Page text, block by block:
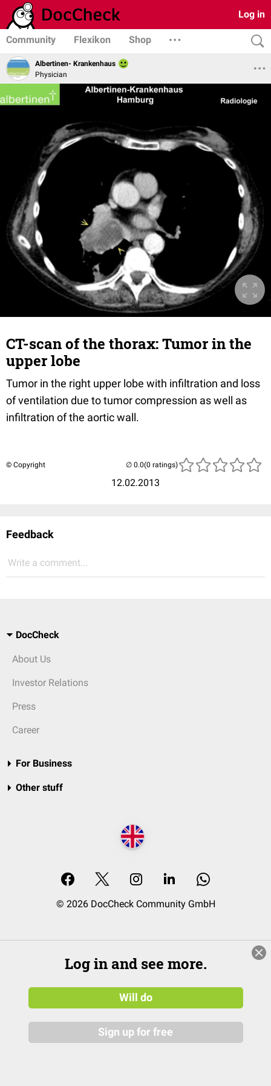
Log in
Community Flexikon Shop
Albertinen- Krankenhaus
Physician
CT-scan of the thorax: Tumor in the
upper lobe
Tumor in the right upper lobe with infiltration and loss
of ventilation due to tumor compression as well as
infiltration of the aortic wall.
© Copyright
12.02.2013
(0 ratings)
Feedback
Write a comment...
DocCheck
About Us
Investor Relations
Press
Career
For Business
Other stuff
© 2026 DocCheck Community GmbH
Log in and see more.
Will do
Sign up for free